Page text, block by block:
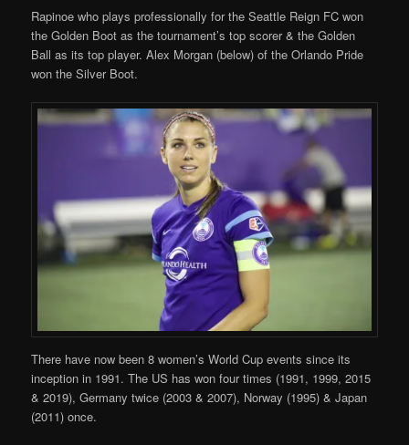
Rapinoe who plays professionally for the Seattle Reign FC won
the Golden Boot as the tournament’s top scorer & the Golden
Ball as its top player. Alex Morgan (below) of the Orlando Pride
won the Silver Boot.
There have now been 8 women’s World Cup events since its
inception in 1991. The US has won four times (1991, 1999, 2015
& 2019), Germany twice (2003 & 2007), Norway (1995) & Japan
(2011) once.